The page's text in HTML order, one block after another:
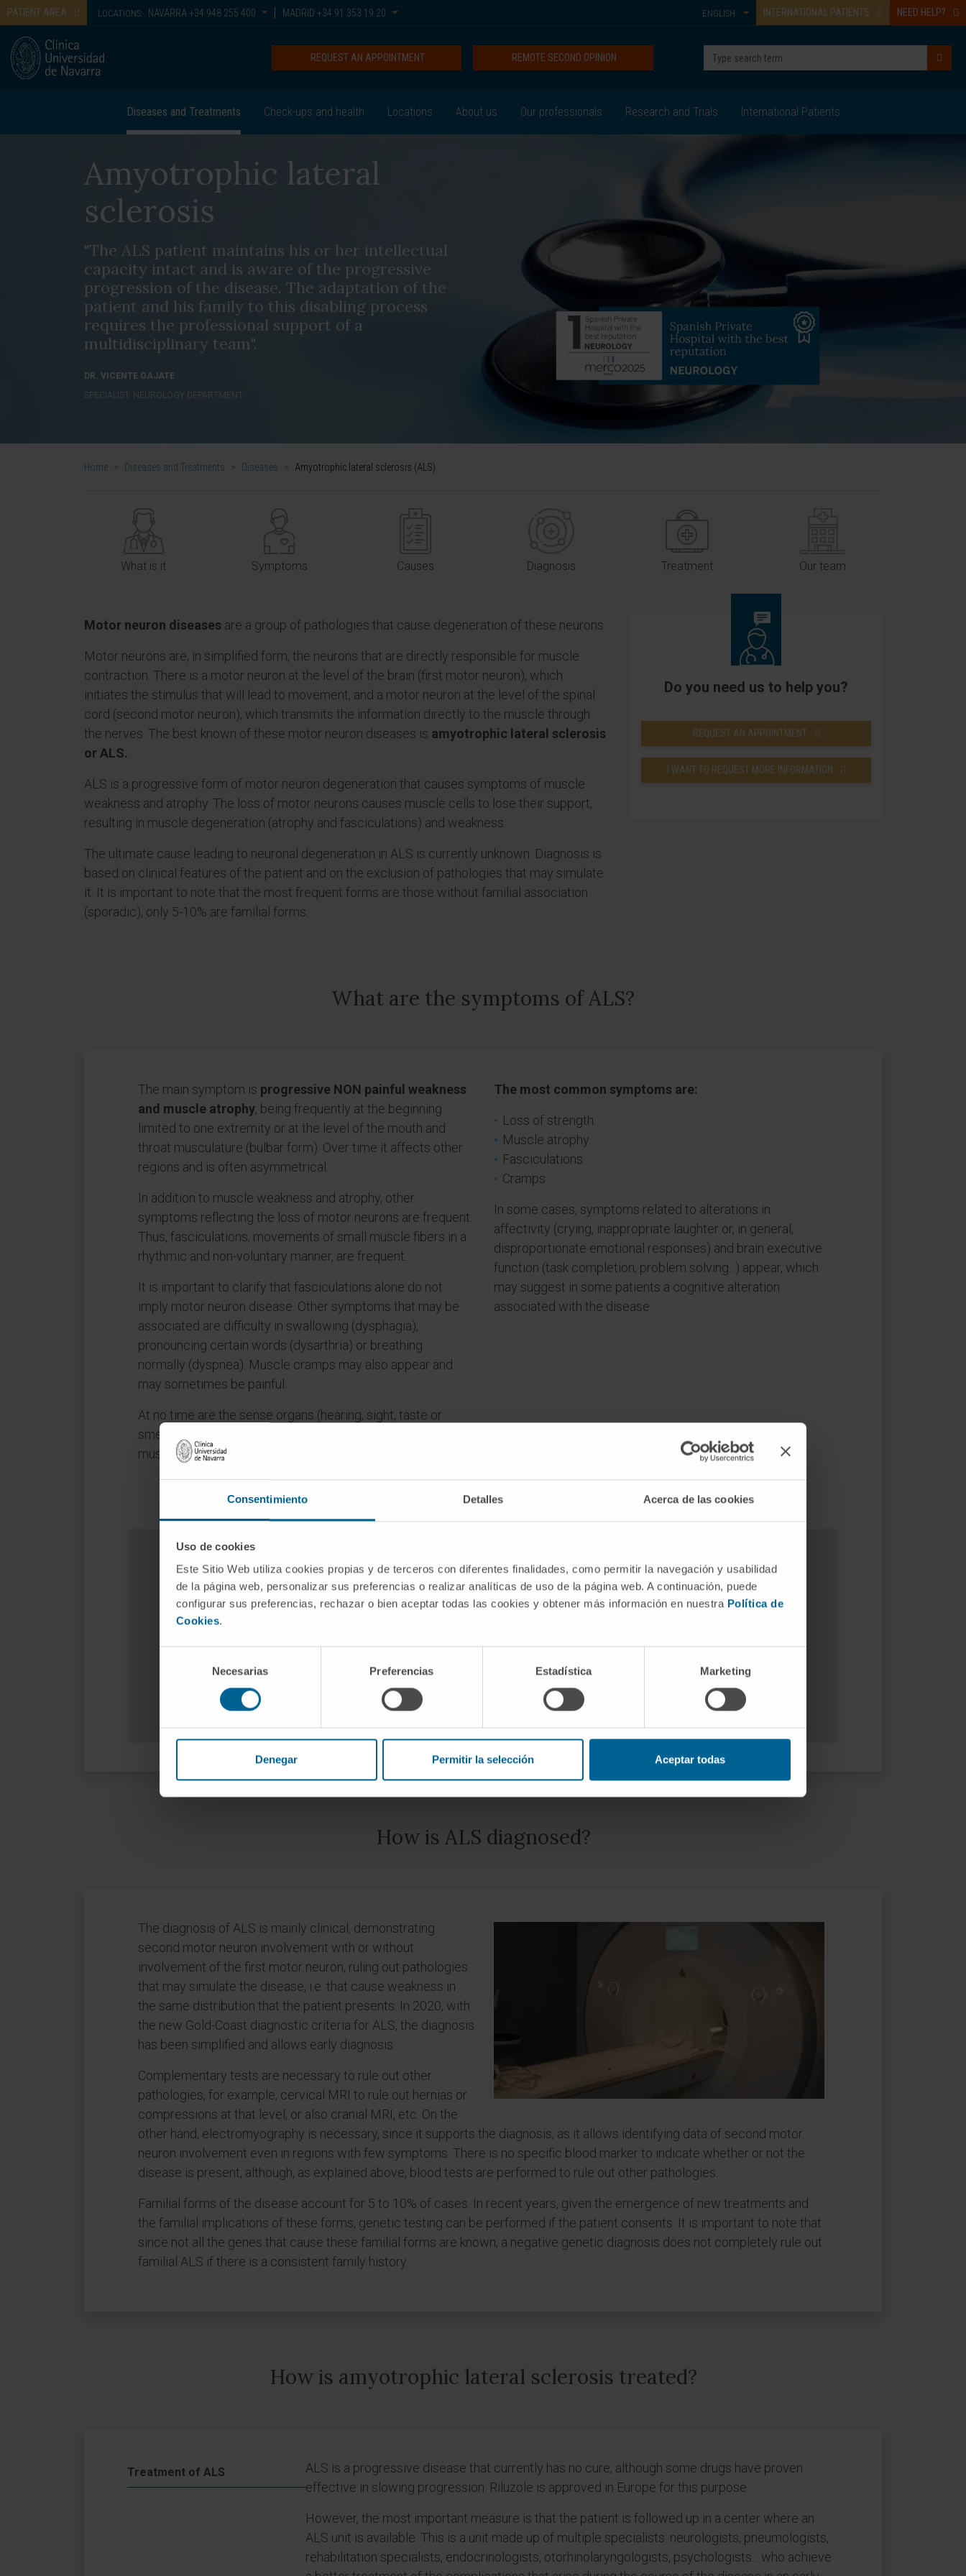
Consentimiento Detalles Acerca de las cookies
Uso de cookies
Este Sitio Web utiliza cookies propias y de terceros con diferentes finalidades, como permitir la navegación y usabilidad
de la página web, personalizar sus preferencias o realizar analíticas de uso de la página web. A continuación, puede
configurar sus preferencias, rechazar o bien aceptar todas las cookies y obtener más información en nuestra Política de
Cookies.
consentimiento
Necesarias Preferencias Estadística Marketing
Denegar Permitir la selección Aceptar todas
PATIENT AREA LOCATIONS: NAVARRA +34 948 255 400 MADRID +34 91 353 19 20 INTERNATIONAL PATIENTS NEED HELP?
ENGLISH
REMOTE SECOND OPINION
REQUEST AN APPOINTMENT
Diseases and Treatments Check-ups and health Locations About us Our professionals Research and Trials International Patients
Amyotrophic lateral
sclerosis
"The ALS patient maintains his or her intellectual
capacity intact and is aware of the progressive
progression of the disease. The adaptation of the
patient and his family to this disabling process
requires the professional support of a
multidisciplinary team".
DR. VICENTE GAJATE
SPECIALIST. NEUROLOGY DEPARTMENT
Home > Diseases and Treatments > Diseases > Amyotrophic lateral sclerosis (ALS)
What is it Symptoms Causes Diagnosis Treatment Our team
Motor neuron diseases are a group of pathologies that cause degeneration of these neurons.
Motor neurons are, in simplified form, the neurons that are directly responsible for muscle
contraction. There is a motor neuron at the level of the brain (first motor neuron), which
initiates the stimulus that will lead to movement, and a motor neuron at the level of the spinal
cord (second motor neuron), which transmits the information directly to the muscle through
the nerves. The best known of these motor neuron diseases is amyotrophic lateral sclerosis
or ALS.
ALS is a progressive form of motor neuron degeneration that causes symptoms of muscle
weakness and atrophy. The loss of motor neurons causes muscle cells to lose their support,
resulting in muscle degeneration (atrophy and fasciculations) and weakness.
The ultimate cause leading to neuronal degeneration in ALS is currently unknown. Diagnosis is
based on clinical features of the patient and on the exclusion of pathologies that may simulate
it. It is important to note that the most frequent forms are those without familial association
(sporadic), only 5-10% are familial forms.
Do you need us to help you?
REQUEST AN APPOINTMENT
I WANT TO REQUEST MORE INFORMATION
What are the symptoms of ALS?
The main symptom is progressive NON painful weakness
and muscle atrophy, being frequently at the beginning
limited to one extremity or at the level of the mouth and
throat musculature (bulbar form). Over time it affects other
regions and is often asymmetrical.
In addition to muscle weakness and atrophy, other
symptoms reflecting the loss of motor neurons are frequent.
Thus, fasciculations, movements of small muscle fibers in a
rhythmic and non-voluntary manner, are frequent.
It is important to clarify that fasciculations alone do not
imply motor neuron disease. Other symptoms that may be
associated are difficulty in swallowing (dysphagia),
pronouncing certain words (dysarthria) or breathing
normally (dyspnea). Muscle cramps may also appear and
may sometimes be painful.
At no time are the sense organs (hearing, sight, taste or
smell), sphincters or sexual function affected. The cardiac
musculature is not affected either.
The most common symptoms are:
Loss of strength.
Muscle atrophy.
Fasciculations.
Cramps.
In some cases, symptoms related to alterations in
affectivity (crying, inappropriate laughter or, in general,
disproportionate emotional responses) and brain executive
function (task completion, problem solving...) appear, which
may suggest in some patients a cognitive alteration
associated with the disease.
Do you have any of these symptoms?
REQUEST AN APPOINTMENT WITH OUR SPECIALISTS
How is ALS diagnosed?
The diagnosis of ALS is mainly clinical, demonstrating
second motor neuron involvement with or without
involvement of the first motor neuron, ruling out pathologies
that may simulate the disease, i.e. that cause weakness in
the same distribution that the patient presents. In 2020, with
the new Gold-Coast diagnostic criteria for ALS, the diagnosis
has been simplified and allows early diagnosis.
Complementary tests are necessary to rule out other
pathologies, for example, cervical MRI to rule out hernias or
compressions at that level, or also cranial MRI, etc. On the
other hand, electromyography is necessary, since it supports the diagnosis, as it allows identifying data of second motor
neuron involvement even in regions with few symptoms. There is no specific blood marker to indicate whether or not the
disease is present, although, as explained above, blood tests are performed to rule out other pathologies.
Familial forms of the disease account for 5 to 10% of cases. In recent years, given the emergence of new treatments and
the familial implications of these forms, genetic testing can be performed if the patient consents. It is important to note that
since not all the genes that cause these familial forms are known, a negative genetic diagnosis does not completely rule out
familial ALS if there is a consistent family history.
How is amyotrophic lateral sclerosis treated?
Treatment of ALS
ALS is a progressive disease that currently has no cure, although some drugs have proven
effective in slowing progression. Riluzole is approved in Europe for this purpose.
However, the most important measure is that the patient is followed up in a center where an
ALS unit is available. This is a unit made up of multiple specialists: neurologists, pneumologists,
rehabilitation specialists, endocrinologists, otorhinolaryngologists, psychologists... who achieve